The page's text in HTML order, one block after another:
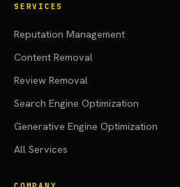
SERVICES
Reputation Management
Content Removal
Review Removal
Search Engine Optimization
Generative Engine Optimization
All Services